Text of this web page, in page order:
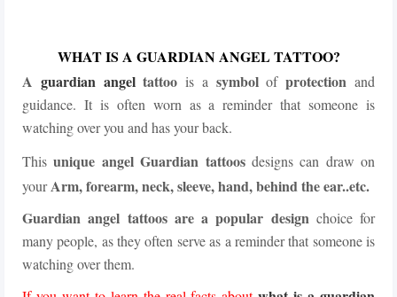
WHAT IS A GUARDIAN ANGEL TATTOO?
A guardian angeltattoo is a symbolofprotection and
guidance. It is often worn as a reminder that someone is
watching over you and has your back.
Thisunique angel Guardian tattoosdesigns can draw on
yourArm, forearm, neck, sleeve, hand, behind the ear..etc.
Guardian angel tattoos are a popular design choice for
many people, as they often serve as a reminder that someone is
watching over them.